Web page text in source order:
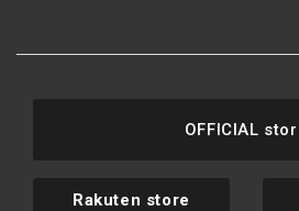
OFFICIAL
Rakuten store